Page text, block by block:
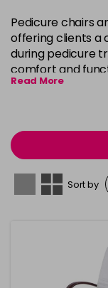
Pedicure chairs
offering clients a
during pedicure
comfort and
adjustable
massage
preferences and
Read More
Sort by